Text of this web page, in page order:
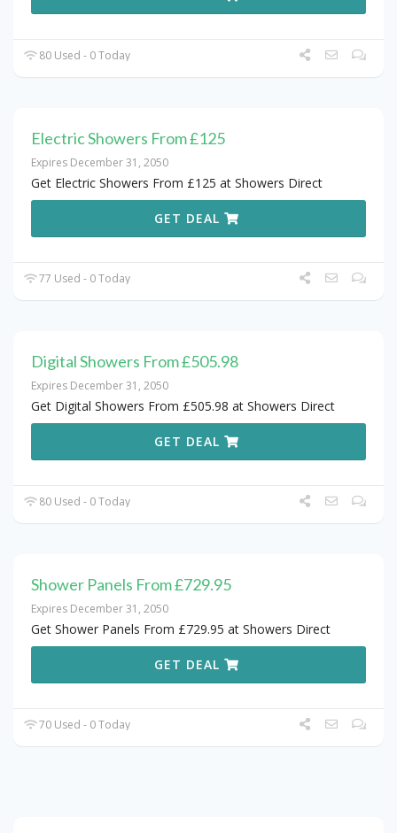
80 Used - 0 Today
Electric Showers From £125
Expires December 31, 2050
Get Electric Showers From £125 at Showers Direct
GET DEAL
77 Used - 0 Today
Digital Showers From £505.98
Expires December 31, 2050
Get Digital Showers From £505.98 at Showers Direct
GET DEAL
80 Used - 0 Today
Shower Panels From £729.95
Expires December 31, 2050
Get Shower Panels From £729.95 at Showers Direct
GET DEAL
70 Used - 0 Today